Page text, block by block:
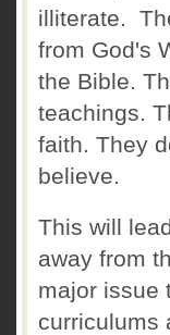
illiterate.
from God's
the Bible.
teachings.
faith. They
believe.
This will
away from
major issue
curriculums